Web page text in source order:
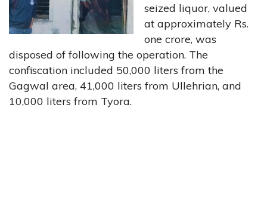
seized liquor, valued
at approximately Rs.
one crore, was
disposed of following the operation. The
confiscation included 50,000 liters from the
Gagwal area, 41,000 liters from Ullehrian, and
10,000 liters from Tyora.